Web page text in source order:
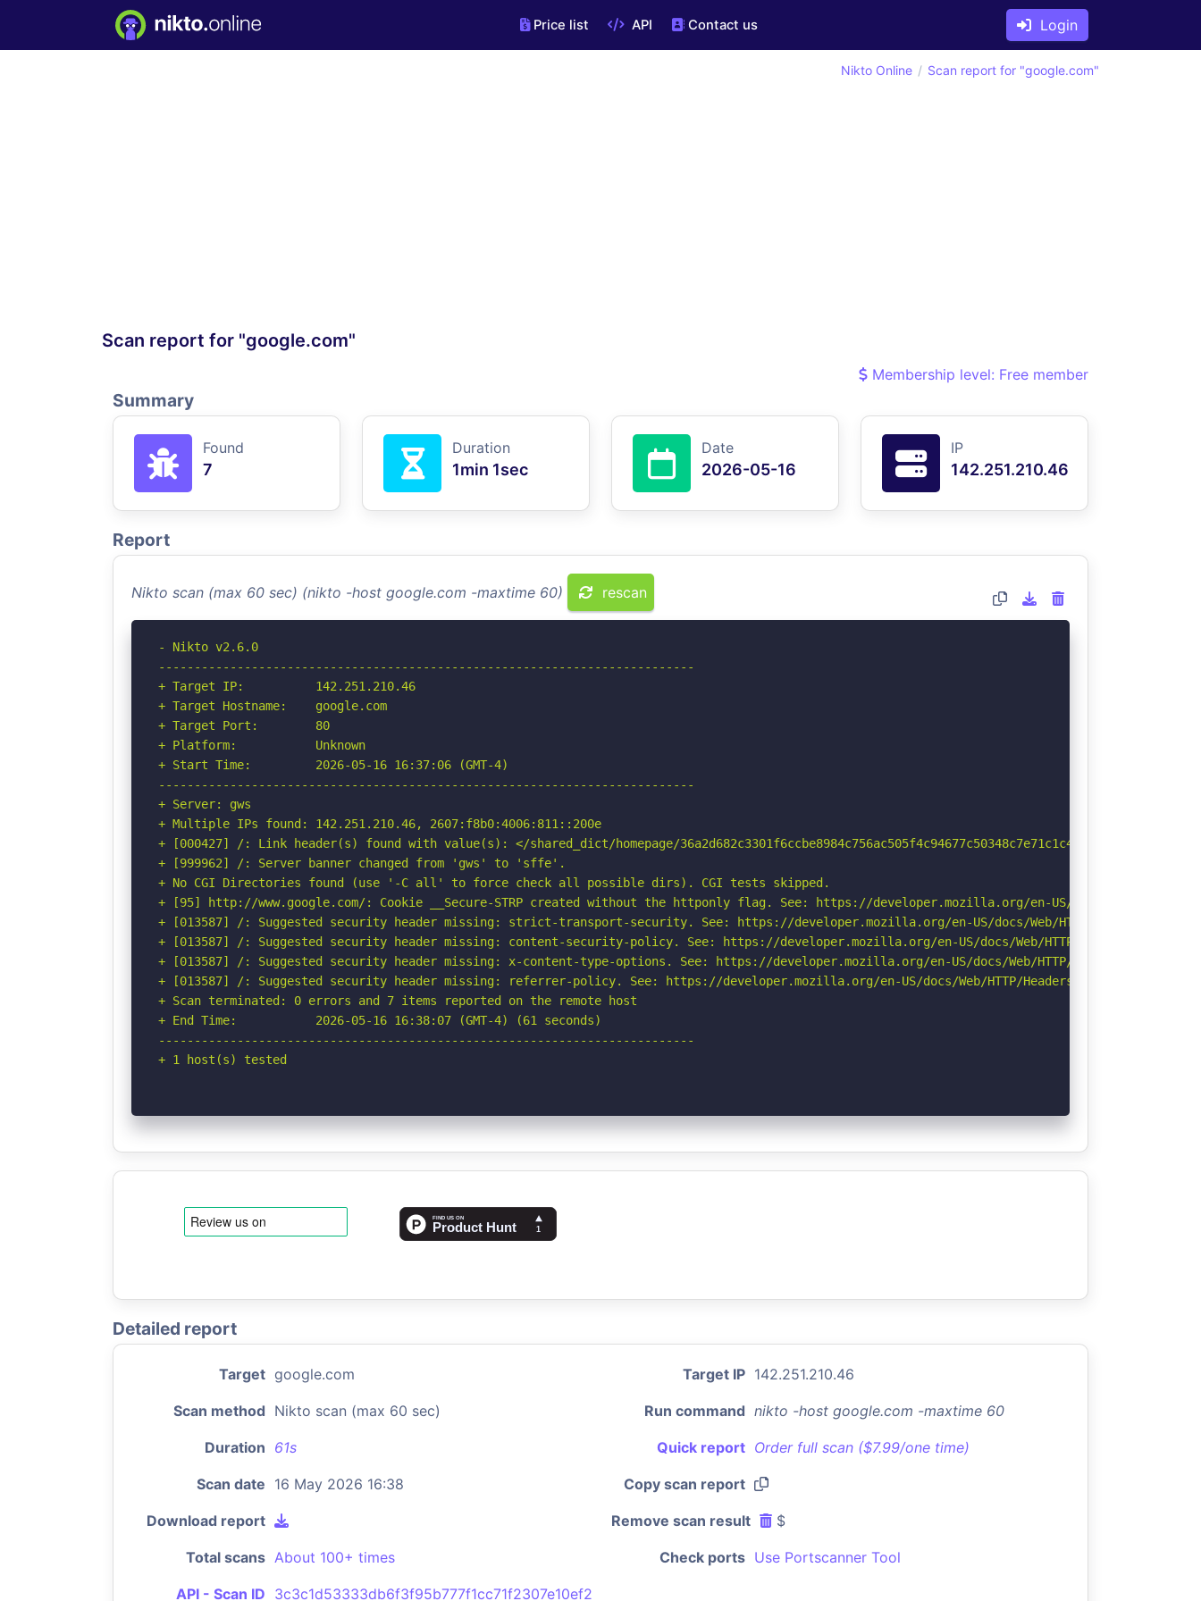
Price list API Contact us Login
Scan report for "google.com"
Nikto Online Scan report for "google.com"
Membership level: Free member
Summary
Found
7
Duration
1min 1sec
Date
2026-05-16
IP
142.251.210.46
Report
Nikto scan (max 60 sec) (nikto -host google.com -maxtime 60) rescan
- Nikto v2.6.0
---------------------------------------------------------------------------
+ Target IP:          142.251.210.46
+ Target Hostname:    google.com
+ Target Port:        80
+ Platform:           Unknown
+ Start Time:         2026-05-16 16:37:06 (GMT-4)
---------------------------------------------------------------------------
+ Server: gws
+ Multiple IPs found: 142.251.210.46, 2607:f8b0:4006:811::200e
+ [000427] /: Link header(s) found with value(s): </shared_dict/homepage/
+ [999962] /: Server banner changed from 'gws' to 'sffe'.
+ No CGI Directories found (use '-C all' to force check all possible dirs). CGI tests skipped.
+ [95] http://www.google.com/: Cookie __Secure-STRP created without the httponly flag. See: https://developer.mozilla.org/en-US/docs/Web/HTTP/
+ [013587] /: Suggested security header missing: strict-transport-security. See: https://developer.mozilla.org/en-US/docs/Web/HTTP/Headers/
+ [013587] /: Suggested security header missing: content-security-policy. See: https://developer.mozilla.org/en-US/docs/Web/HTTP/CSP
+ [013587] /: Suggested security header missing: x-content-type-options. See: https://developer.mozilla.org/en-US/docs/Web/HTTP/Headers/X-Content-
+ [013587] /: Suggested security header missing: referrer-policy. See: https://developer.mozilla.org/en-US/docs/Web/HTTP/Headers/Referrer-Policy
+ Scan terminated: 0 errors and 7 items reported on the remote host
+ End Time:           2026-05-16 16:38:07 (GMT-4) (61 seconds)
---------------------------------------------------------------------------
+ 1 host(s) tested
Detailed report
Target google.com Target IP 142.251.210.46
Scan method Nikto scan (max 60 sec) Run command nikto -host google.com -maxtime 60
Duration 61s Quick report Order full scan ($7.99/one time)
Scan date 16 May 2026 16:38 Copy scan report
Download report Remove scan result $
Total scans About 100+ times Check ports Use Portscanner Tool
API - Scan ID 3c3c1d53333db6f3f95b777f1cc71f2307e10ef2